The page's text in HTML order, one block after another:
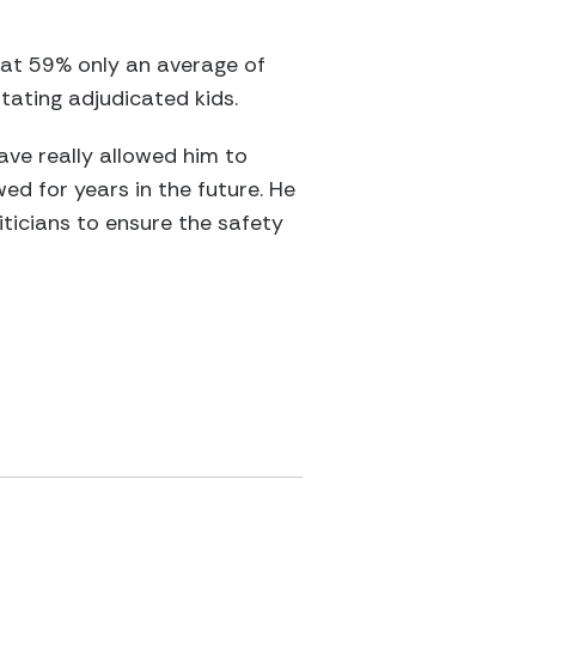
59% only an average of
adjudicated kids.
really allowed him to
for years in the future. He
to ensure the safety